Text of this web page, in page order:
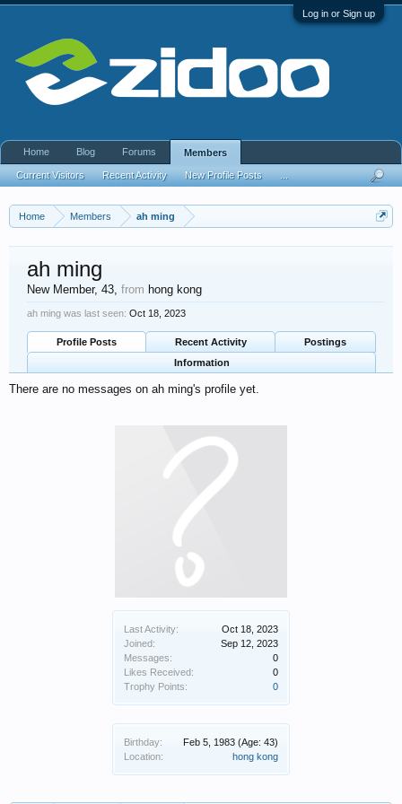
Log in or Sign up
Home Members ah ming
Last Activity:
Oct 18, 2023
Joined:
Sep 12, 2023
Messages:
0
Likes Received:
0
Trophy Points:
0
Birthday: Feb 5, 1983 (Age: 43)
Location:
hong kong
ah ming
New Member, 43, from hong kong
ah ming was last seen: Oct 18, 2023
Profile Posts Recent Activity
Postings
Information
There are no messages on ah ming's profile yet.
Home Blog Forums Members
Current Visitors Recent Activity New Profile Posts